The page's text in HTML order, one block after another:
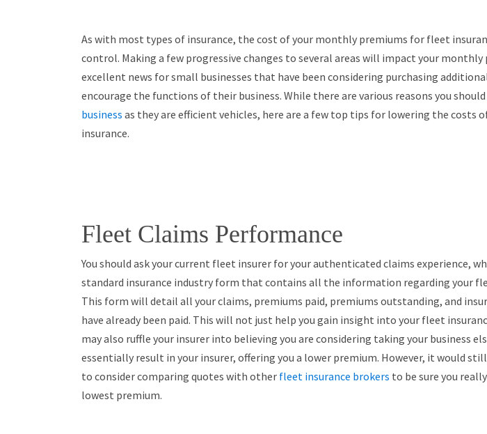
As with most types of insurance, the cost of your monthly premiums for fleet
control. Making a few progressive changes to several areas will impact your monthly
excellent news for small businesses that have been considering purchasing
encourage the functions of their business. While there are various reasons you should
business as they are efficient vehicles, here are a few top tips for lowering the costs
insurance.
Fleet Claims Performance
You should ask your current fleet insurer for your authenticated claims experience,
standard insurance industry form that contains all the information regarding your
This form will detail all your claims, premiums paid, premiums outstanding, and
have already been paid. This will not just help you gain insight into your fleet
may also ruffle your insurer into believing you are considering taking your business
essentially result in your insurer, offering you a lower premium. However, it would
to consider comparing quotes with other fleet insurance brokers to be sure you
lowest premium.